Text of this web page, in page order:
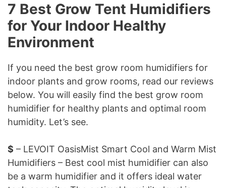
7 Best Grow Tent Humidifiers
for Your Indoor Healthy
Environment
If you need the best grow room humidifiers for
indoor plants and grow rooms, read our reviews
below. You will easily find the best grow room
humidifier for healthy plants and optimal room
humidity. Let’s see.
$ – LEVOIT OasisMist Smart Cool and Warm Mist
Humidifiers – Best cool mist humidifier can also
be a warm humidifier and it offers ideal water